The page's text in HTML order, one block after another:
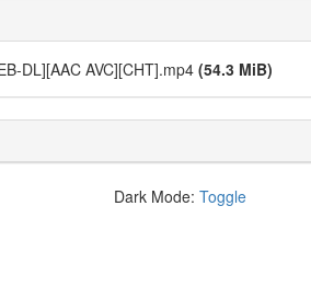
DL][AAC AVC][CHT].mp4 (54.3 MiB)
Dark Mode: Toggle